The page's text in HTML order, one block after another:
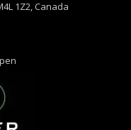
1Z2, Canada